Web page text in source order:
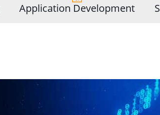
Application Development